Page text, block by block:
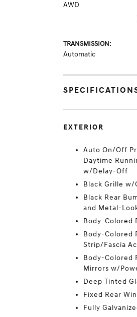
AWD
TRANSMISSION:
Automatic
EXTERIOR
Auto On/Off
Daytime
w/Delay-Off
Black Grille w/
Black Rear
and Metal-
Body-Colored
Body-Colored
Strip/Fascia
Body-Colored
Mirrors w/
Deep Tinted
Fixed Rear
Fully